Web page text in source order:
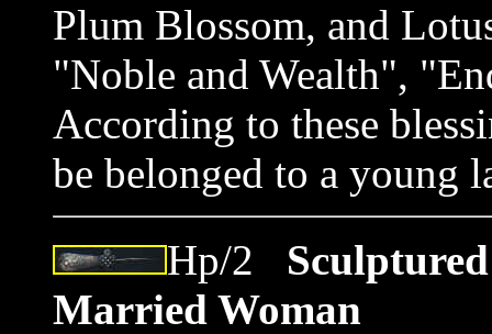
Plum Blossom, and
"Noble and Wealth",
According to these
be belonged to a young
Hp/2
Married Woman